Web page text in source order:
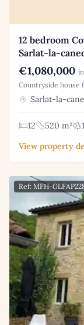
12 bedroom
Sarlat-la-
€1,080,000
Countryside house
Sarlat-la-
12 520 m²
View property
Ref: MFH-